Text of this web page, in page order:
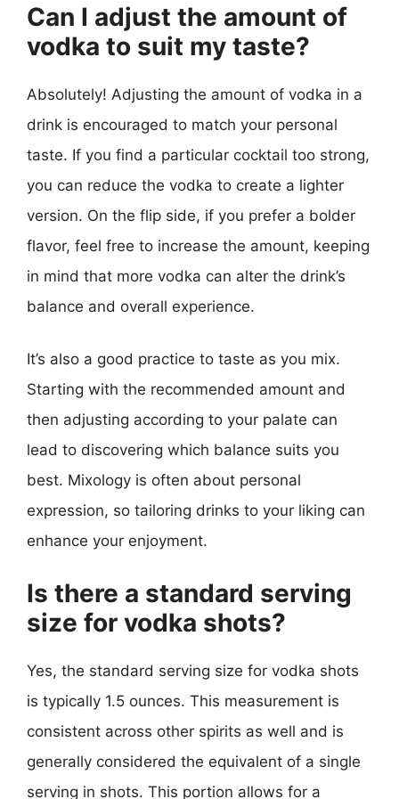
Can I adjust the amount of
vodka to suit my taste?
Absolutely! Adjusting the amount of vodka in a
drink is encouraged to match your personal
taste. If you find a particular cocktail too strong,
you can reduce the vodka to create a lighter
version. On the flip side, if you prefer a bolder
flavor, feel free to increase the amount, keeping
in mind that more vodka can alter the drink’s
balance and overall experience.
It’s also a good practice to taste as you mix.
Starting with the recommended amount and
then adjusting according to your palate can
lead to discovering which balance suits you
best. Mixology is often about personal
expression, so tailoring drinks to your liking can
enhance your enjoyment.
Is there a standard serving
size for vodka shots?
Yes, the standard serving size for vodka shots
is typically 1.5 ounces. This measurement is
consistent across other spirits as well and is
generally considered the equivalent of a single
serving in shots. This portion allows for a